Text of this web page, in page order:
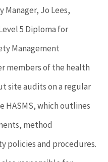
Jo Lees,
5 Diploma for
Management
members of the health
site audits on a regular
HASMS, which outlines
method
policies and procedures.